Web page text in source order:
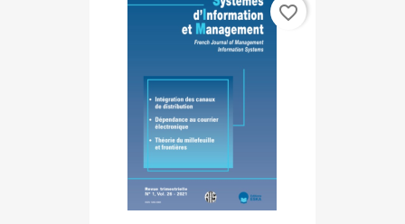
favorite_border